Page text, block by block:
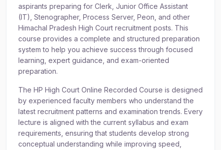
aspirants preparing for Clerk, Junior Office Assistant
(IT), Stenographer, Process Server, Peon, and other
Himachal Pradesh High Court recruitment posts. This
course provides a complete and structured preparation
system to help you achieve success through focused
learning, expert guidance, and exam-oriented
preparation.
The HP High Court Online Recorded Course is designed
by experienced faculty members who understand the
latest recruitment patterns and examination trends. Every
lecture is aligned with the current syllabus and exam
requirements, ensuring that students develop strong
conceptual understanding while improving speed,